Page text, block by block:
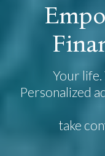
Empo
Fina
Your life.
Personalized
take